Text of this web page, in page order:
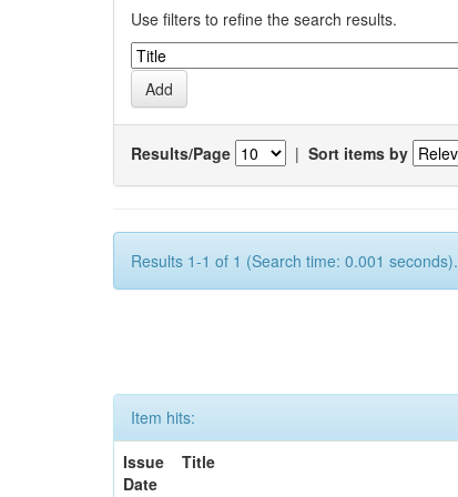
Use filters to refine the search results.
Results/Page | Sort items by
Results 1-1 of 1 (Search time: 0.001 seconds).
Item hits:
Issue
Date
Title